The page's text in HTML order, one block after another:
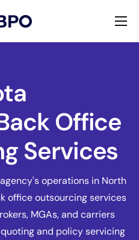
Office
Services
operations in North
office outsourcing services
MGAs, and carriers
and policy servicing